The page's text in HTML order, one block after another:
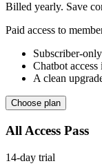
Billed yearly. Save
Paid access to
Subscriber-
Chatbot
A clean
Choose plan
All Access Pass
14-day trial